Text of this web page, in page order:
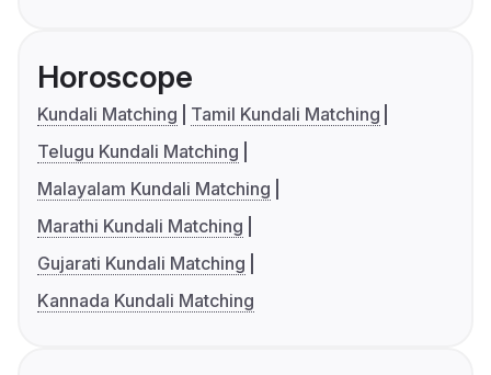
Horoscope
Kundali Matching
Tamil Kundali Matching
Telugu Kundali Matching
Malayalam Kundali Matching
Marathi Kundali Matching
Gujarati Kundali Matching
Kannada Kundali Matching